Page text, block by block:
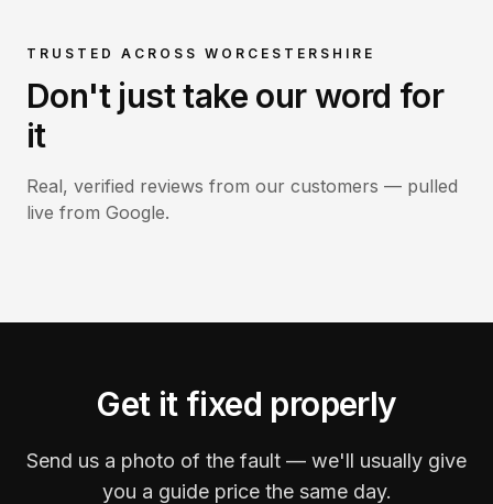
TRUSTED ACROSS WORCESTERSHIRE
Don't just take our word for
it
Real, verified reviews from our customers — pulled
live from Google.
Get it fixed properly
Send us a photo of the fault — we'll usually give
you a guide price the same day.